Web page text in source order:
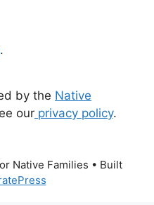
.
by the Native
our privacy policy.
Native Families • Built